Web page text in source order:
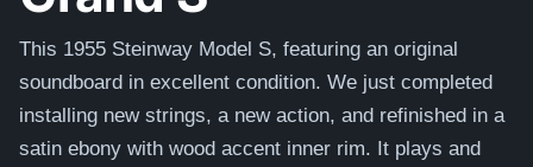
This 1955 Steinway Model S, featuring an original
soundboard in excellent condition. We just completed
installing new strings, a new action, and refinished in a
satin ebony with wood accent inner rim. It plays and